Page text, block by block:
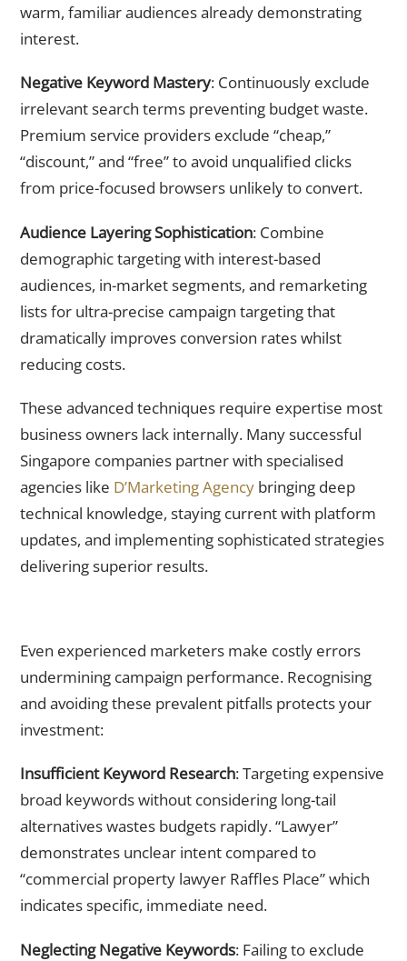
warm, familiar audiences already demonstrating
interest.
Negative Keyword Mastery: Continuously exclude
irrelevant search terms preventing budget waste.
Premium service providers exclude “cheap,”
“discount,” and “free” to avoid unqualified clicks
from price-focused browsers unlikely to convert.
Audience Layering Sophistication: Combine
demographic targeting with interest-based
audiences, in-market segments, and remarketing
lists for ultra-precise campaign targeting that
dramatically improves conversion rates whilst
reducing costs.
These advanced techniques require expertise most
business owners lack internally. Many successful
Singapore companies partner with specialised
agencies like D’Marketing Agency bringing deep
technical knowledge, staying current with platform
updates, and implementing sophisticated strategies
delivering superior results.
Even experienced marketers make costly errors
undermining campaign performance. Recognising
and avoiding these prevalent pitfalls protects your
investment:
Insufficient Keyword Research: Targeting expensive
broad keywords without considering long-tail
alternatives wastes budgets rapidly. “Lawyer”
demonstrates unclear intent compared to
“commercial property lawyer Raffles Place” which
indicates specific, immediate need.
Neglecting Negative Keywords: Failing to exclude